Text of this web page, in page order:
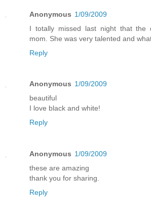
Anonymous 1/09/2009
I totally missed last night that the
mom. She was very talented and
Reply
Anonymous 1/09/2009
beautiful
I love black and white!
Reply
Anonymous 1/09/2009
these are amazing
thank you for sharing.
Reply